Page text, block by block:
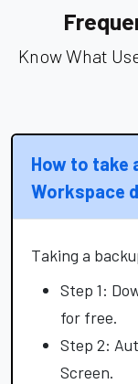
Know What
How to take
Workspace
Taking a
Step 1:
for free.
Step 2:
Screen.